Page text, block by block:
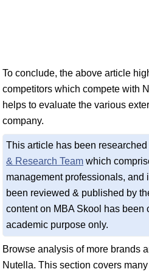
To conclude, the above article
competitors which compete with
helps to evaluate the various
company.
This article has been
& Research Team which
management professionals, and
been reviewed & published by
content on MBA Skool has been
academic purpose only.
Browse analysis of more brands
Nutella. This section covers